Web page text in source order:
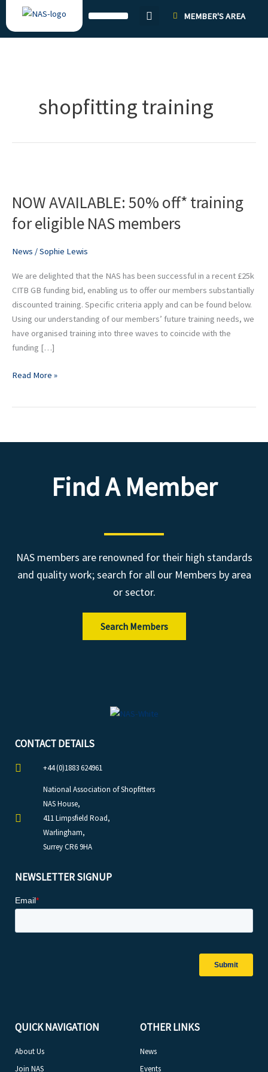
to
content
MEMBER'S AREA
shopfitting training
NOW AVAILABLE: 50% off* training
for eligible NAS members
News /Sophie Lewis
We are delighted that the NAS has been successful in a recent £25k
CITB GB funding bid, enabling us to offer our members substantially
discounted training. Specific criteria apply and can be found below.
Using our understanding of our members’ future training needs, we
have organised training into three waves to coincide with the
funding […]
50%
training
eligible
NAS
members
Read More »
Find A Member
NAS members are renowned for their high standards
and quality work; search for all our Members by area
or sector.
Search Members
CONTACT DETAILS
+44 (0)1883 624961
National Association of Shopfitters
NAS House,
411 Limpsfield Road,
Warlingham,
Surrey CR6 9HA
NEWSLETTER SIGNUP
QUICK NAVIGATION
About Us
Join NAS
OTHER LINKS
News
Events